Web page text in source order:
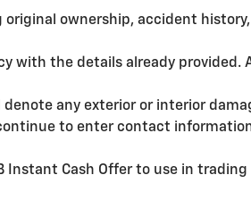
ownership, accident
with the details already provided.
any exterior or interior
to enter contact
Cash Offer to use in